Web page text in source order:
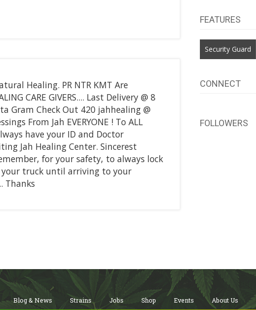
Healing. PR NTR KMT Are
CARE GIVERS.... Last Delivery @ 8
Gram Check Out 420 jahhealing @
From Jah EVERYONE ! To ALL
have your ID and Doctor
Jah Healing Center. Sincerest
for your safety, to always lock
truck until arriving to your
Thanks
FEATURES
Security Guard
CONNECT
FOLLOWERS
Blog & News Strains Jobs Shop Events About Us